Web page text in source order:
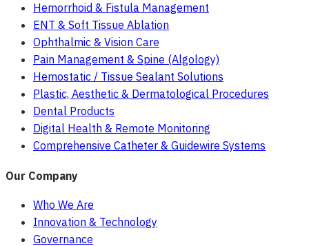
Hemorrhoid & Fistula Management
ENT & Soft Tissue Ablation
Ophthalmic & Vision Care
Pain Management & Spine (Algology)
Hemostatic / Tissue Sealant Solutions
Plastic, Aesthetic & Dermatological Procedures
Dental Products
Digital Health & Remote Monitoring
Comprehensive Catheter & Guidewire Systems
Our Company
Who We Are
Innovation & Technology
Governance